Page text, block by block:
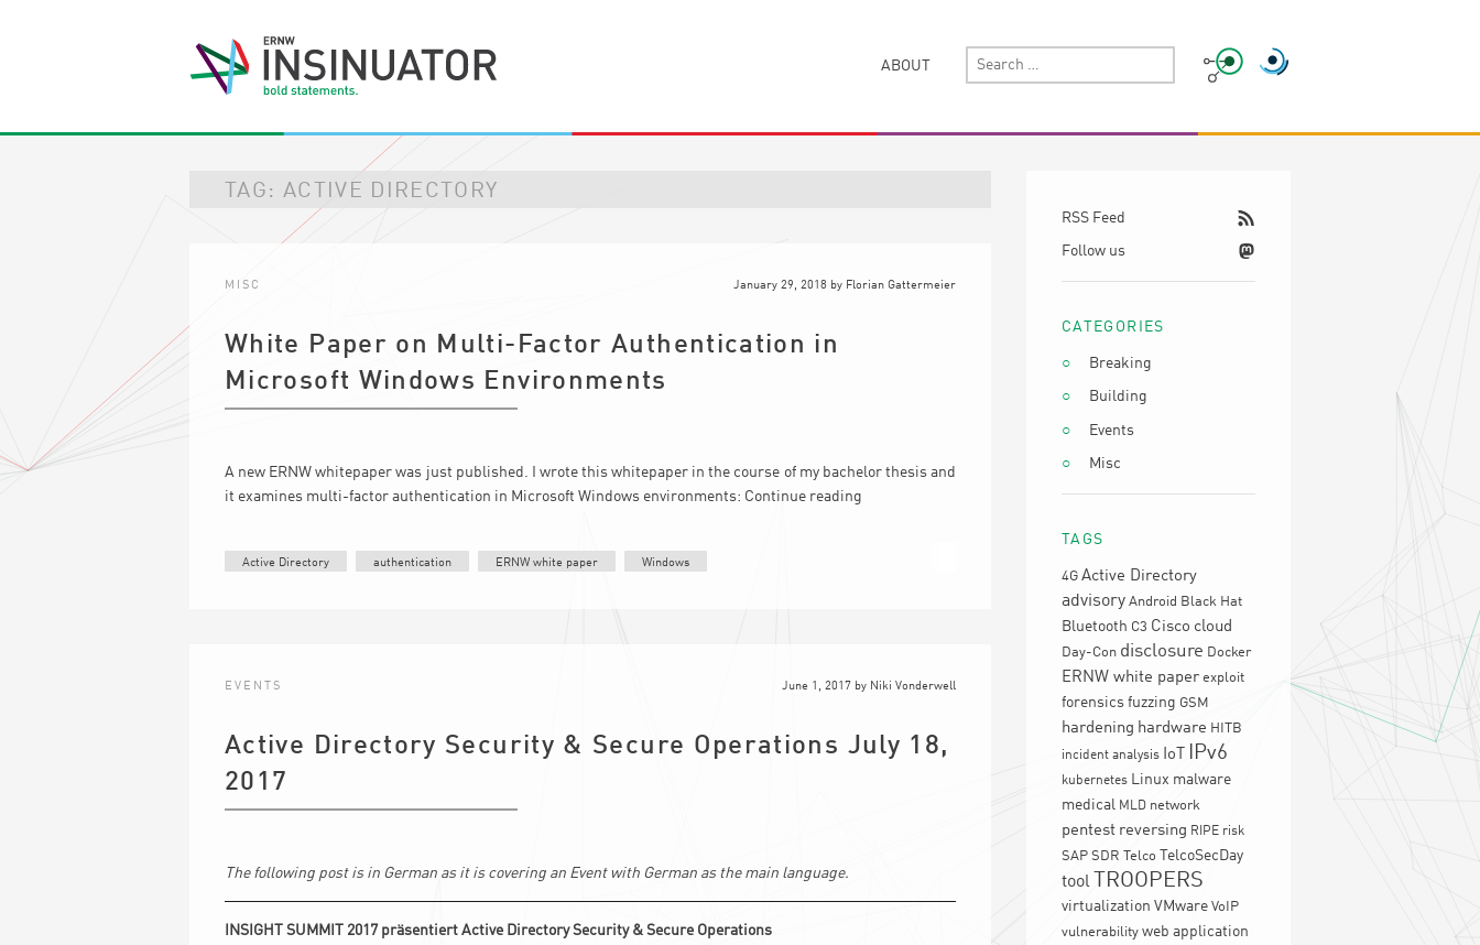
ABOUT
TAG: ACTIVE DIRECTORY
MISC January 29, 2018 by Florian Gattermeier
White Paper on Multi-Factor Authentication in
Microsoft Windows Environments
A new ERNW whitepaper was just published. I wrote this whitepaper in the course of my bachelor thesis and
it examines multi-factor authentication in Microsoft Windows environments: Continue reading
Active Directory authentication ERNW white paper Windows
EVENTS June 1, 2017 by Niki Vonderwell
Active Directory Security & Secure Operations July 18,
2017
The following post is in German as it is covering an Event with German as the main language.
INSIGHT SUMMIT 2017 präsentiert Active Directory Security & Secure Operations
RSS Feed
Follow us
CATEGORIES
Breaking
Building
Events
Misc
TAGS
4G Active Directory
advisory Android Black Hat
Bluetooth C3 Cisco cloud
Day-Con disclosure Docker
ERNW white paper exploit
forensics fuzzing GSM
hardening hardware HITB
incident analysis IoT IPv6
kubernetes Linux malware
medical MLD network
pentest reversing RIPE risk
SAP SDR Telco TelcoSecDay
tool TROOPERS
virtualization VMware VoIP
vulnerability web application